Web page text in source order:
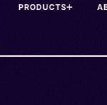
PRODUCTS